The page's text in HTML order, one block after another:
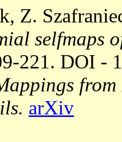
Z.
selfmaps
221. DOI -
from
arXiv